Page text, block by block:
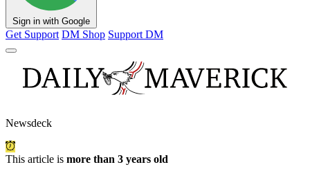
Sign in with Google
Get Support DM Shop Support DM
Newsdeck
This article is more than 3 years old